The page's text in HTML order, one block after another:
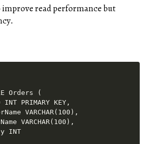
improve read performance but
Orders (
INT PRIMARY KEY,
VARCHAR(100),
VARCHAR(100),
INT